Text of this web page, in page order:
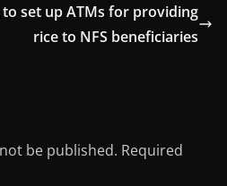
set up ATMs for providing
rice to NFS beneficiaries
be published. Required